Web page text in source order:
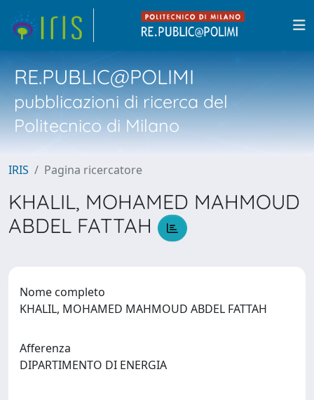
RE.PUBLIC@POLIMI
pubblicazioni di ricerca del
Politecnico di Milano
IRIS Pagina ricercatore
KHALIL, MOHAMED MAHMOUD
ABDEL FATTAH
Nome completo
KHALIL, MOHAMED MAHMOUD ABDEL FATTAH
Afferenza
DIPARTIMENTO DI ENERGIA